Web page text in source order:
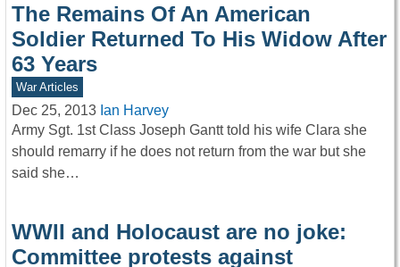
The Remains Of An American
Soldier Returned To His Widow After
63 Years
War Articles
Dec 25, 2013 Ian Harvey
Army Sgt. 1st Class Joseph Gantt told his wife Clara she
should remarry if he does not return from the war but she
said she…
WWII and Holocaust are no joke:
Committee protests against